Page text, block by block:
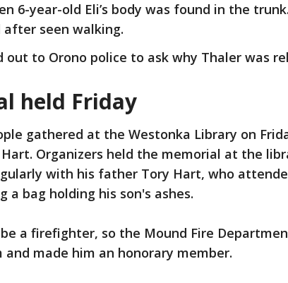
6-year-old Eli’s body was found in the
seen walking.
out to Orono police to ask why Thaler was
held Friday
gathered at the Westonka Library on
Organizers held the memorial at the
with his father Tory Hart, who
a bag holding his son's ashes.
a firefighter, so the Mound Fire
made him an honorary member.